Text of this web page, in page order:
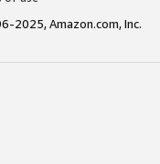
2025, Amazon.com, Inc.